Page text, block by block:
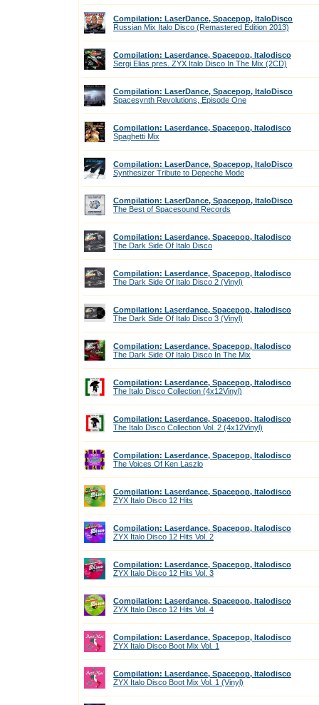
Compilation: LaserDance, Spacepop, ItaloDisco
Russian Mix Italo Disco (Remastered Edition 2013)
Compilation: Laserdance, Spacepop, Italodisco
Sergi Elias pres. ZYX Italo Disco In The Mix (2CD)
Compilation: LaserDance, Spacepop, ItaloDisco
Spacesynth Revolutions, Episode One
Compilation: Laserdance, Spacepop, Italodisco
Spaghetti Mix
Compilation: LaserDance, Spacepop, ItaloDisco
Synthesizer Tribute to Depeche Mode
Compilation: LaserDance, Spacepop, ItaloDisco
The Best of Spacesound Records
Compilation: Laserdance, Spacepop, Italodisco
The Dark Side Of Italo Disco
Compilation: Laserdance, Spacepop, Italodisco
The Dark Side Of Italo Disco 2 (Vinyl)
Compilation: Laserdance, Spacepop, Italodisco
The Dark Side Of Italo Disco 3 (Vinyl)
Compilation: Laserdance, Spacepop, Italodisco
The Dark Side Of Italo Disco In The Mix
Compilation: Laserdance, Spacepop, Italodisco
The Italo Disco Collection (4x12Vinyl)
Compilation: Laserdance, Spacepop, Italodisco
The Italo Disco Collection Vol. 2 (4x12Vinyl)
Compilation: Laserdance, Spacepop, Italodisco
The Voices Of Ken Laszlo
Compilation: Laserdance, Spacepop, Italodisco
ZYX Italo Disco 12 Hits
Compilation: Laserdance, Spacepop, Italodisco
ZYX Italo Disco 12 Hits Vol. 2
Compilation: Laserdance, Spacepop, Italodisco
ZYX Italo Disco 12 Hits Vol. 3
Compilation: Laserdance, Spacepop, Italodisco
ZYX Italo Disco 12 Hits Vol. 4
Compilation: Laserdance, Spacepop, Italodisco
ZYX Italo Disco Boot Mix Vol. 1
Compilation: Laserdance, Spacepop, Italodisco
ZYX Italo Disco Boot Mix Vol. 1 (Vinyl)